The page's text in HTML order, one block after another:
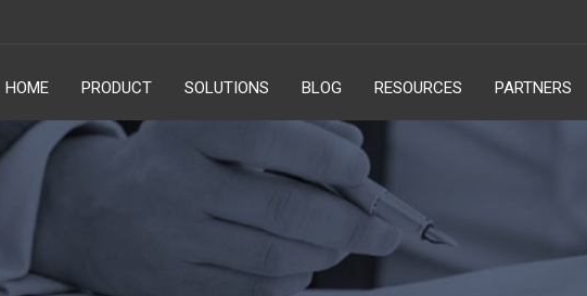
HOME PRODUCT SOLUTIONS BLOG RESOURCES PARTNERS